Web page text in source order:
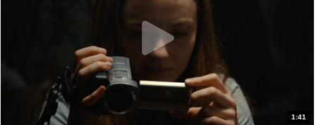
1:41